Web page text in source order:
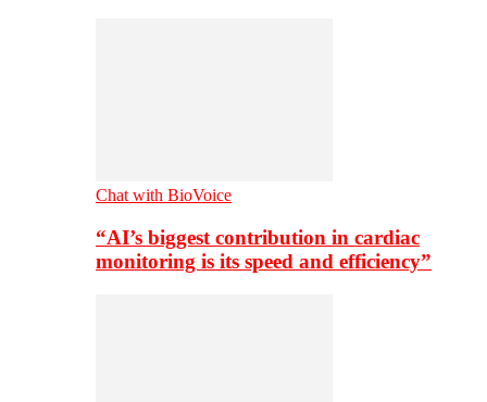
Chat with BioVoice
“AI’s biggest contribution in cardiac
monitoring is its speed and efficiency”